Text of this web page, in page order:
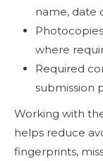
name, date
where
Required
submission
Working with
helps reduce
fingerprints,